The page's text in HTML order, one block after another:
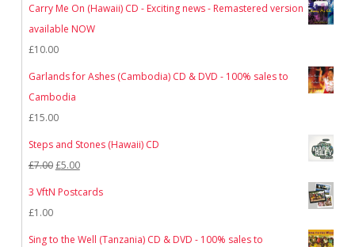
was:
Carry Me On (Hawaii) CD - Exciting news - Remastered version
available NOW
£10.00
Garlands for Ashes (Cambodia) CD & DVD - 100% sales to
Cambodia
£15.00
Steps and Stones (Hawaii) CD
£7.00Original
£5.00Current
price
3 VftN Postcards
£1.00
Sing to the Well (Tanzania) CD & DVD - 100% sales to